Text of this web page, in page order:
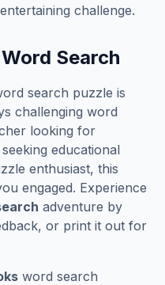
challenge.
Word Search
search puzzle is
challenging word
looking for
educational
enthusiast, this
engaged. Experience
adventure by
or print it out for
word search